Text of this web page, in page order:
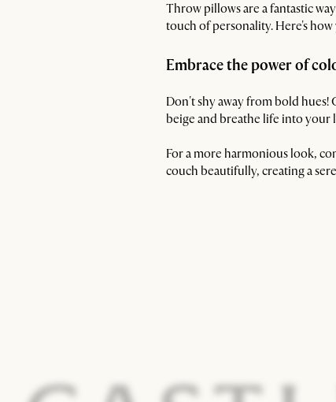
Throw pillows are a fantastic
touch of personality. Here's
Embrace the power of
Don't shy away from bold hues!
beige and breathe life into your
For a more harmonious look,
couch beautifully, creating a